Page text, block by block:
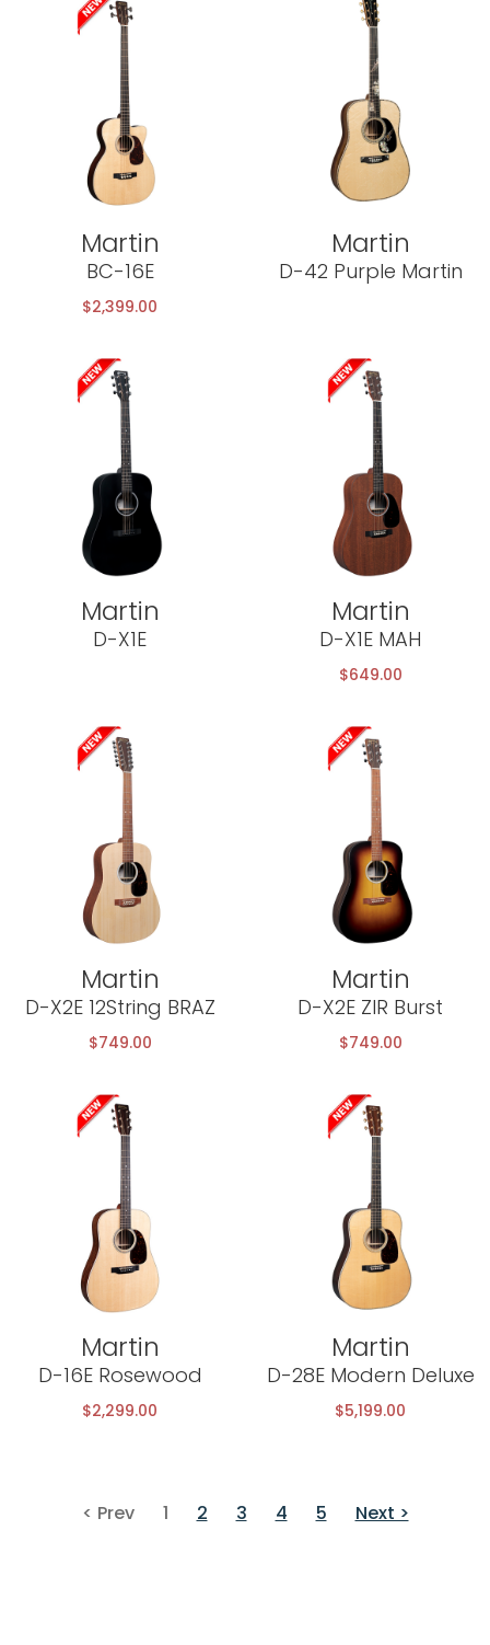
Martin
BC-16E
$2,399.00
Martin
D-42 Purple Martin
Martin
D-X1E
Martin
D-X1E MAH
$649.00
Martin
D-X2E 12String BRAZ
$749.00
Martin
D-X2E ZIR Burst
$749.00
Martin
D-16E Rosewood
$2,299.00
Martin
D-28E Modern Deluxe
$5,199.00
< Prev 1 2 3 4 5 Next >